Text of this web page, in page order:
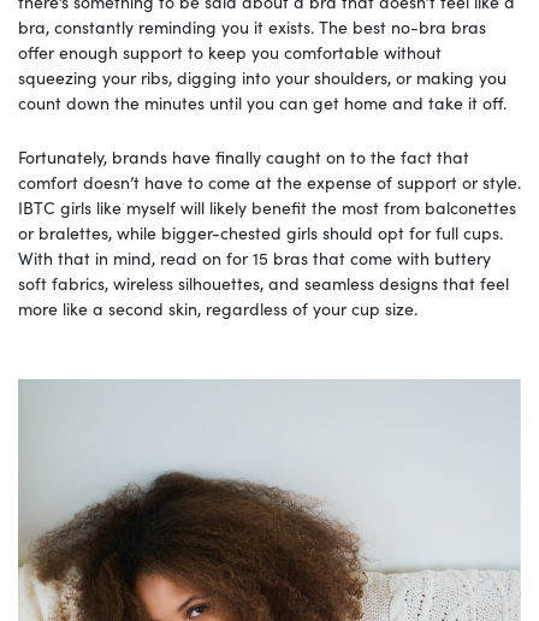
bra, constantly reminding you it exists. The best no-bra bras
offer enough support to keep you comfortable without
squeezing your ribs, digging into your shoulders, or making you
count down the minutes until you can get home and take it off.
Fortunately, brands have finally caught on to the fact that
comfort doesn’t have to come at the expense of support or style.
IBTC girls like myself will likely benefit the most from balconettes
or bralettes, while bigger-chested girls should opt for full cups.
With that in mind, read on for 15 bras that come with buttery
soft fabrics, wireless silhouettes, and seamless designs that feel
more like a second skin, regardless of your cup size.